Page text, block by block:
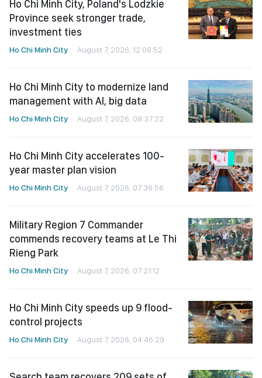
Ho Chi Minh City, Poland's Lodzkie
Province seek stronger trade,
investment ties
Ho Chi Minh City August 7, 2026, 12:08:52
Ho Chi Minh City to modernize land
management with AI, big data
Ho Chi Minh City August 7, 2026, 08:37:22
Ho Chi Minh City accelerates 100-
year master plan vision
Ho Chi Minh City August 7, 2026, 07:36:56
Military Region 7 Commander
commends recovery teams at Le Thi
Rieng Park
Ho Chi Minh City August 7, 2026, 07:21:12
Ho Chi Minh City speeds up 9 flood-
control projects
Ho Chi Minh City August 7, 2026, 04:46:29